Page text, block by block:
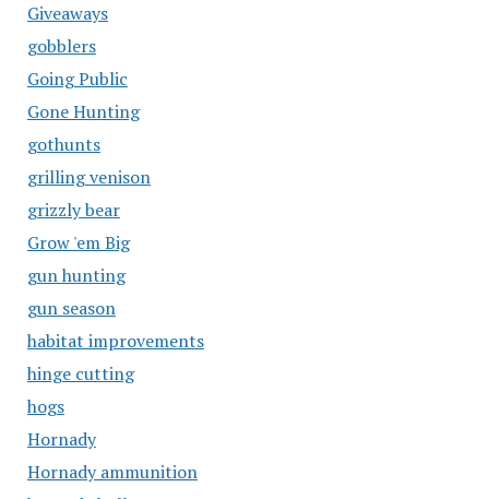
Giveaways
gobblers
Going Public
Gone Hunting
gothunts
grilling venison
grizzly bear
Grow 'em Big
gun hunting
gun season
habitat improvements
hinge cutting
hogs
Hornady
Hornady ammunition